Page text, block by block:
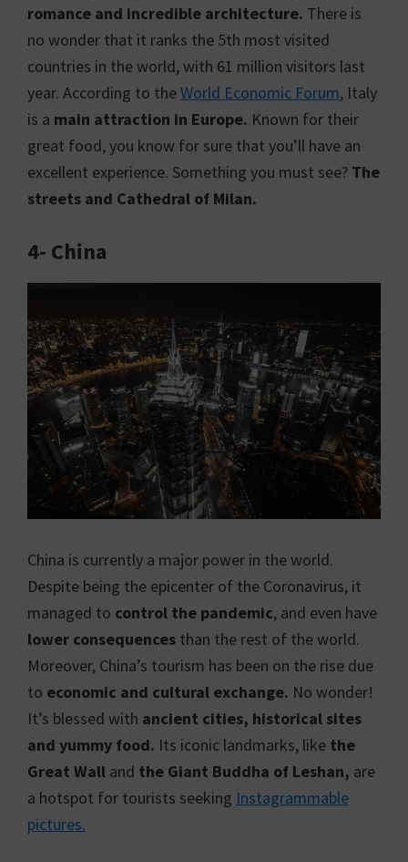
romance and incredible architecture. There is
no wonder that it ranks the 5th most visited
countries in the world, with 61 million visitors last
year. According to theWorld Economic Forum, Italy
is a main attraction in Europe. Known for their
great food, you know for sure that you’ll have an
excellent experience. Something you must see? The
streets and Cathedral of Milan.
4- China
China is currently a major power in the world.
Despite being the epicenter of the Coronavirus, it
managed to control the pandemic, and even have
lower consequences than the rest of the world.
Moreover, China’s tourism has been on the rise due
to economic and cultural exchange. No wonder!
It’s blessed with ancient cities, historical sites
and yummy food. Its iconic landmarks, like the
Great Wall and the Giant Buddha of Leshan, are
a hotspot for tourists seeking Instagrammable
pictures.